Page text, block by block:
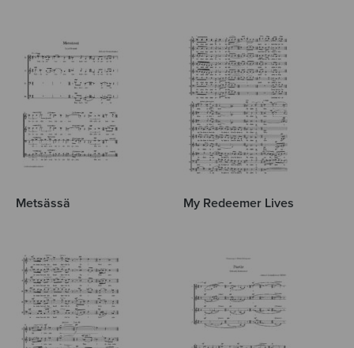
Metsässä My Redeemer Lives